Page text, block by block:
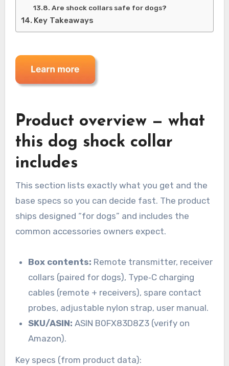
Are shock collars safe for dogs?
Key Takeaways
Product overview — what
this dog shock collar
includes
This section lists exactly what you get and the
base specs so you can decide fast. The product
ships designed “for dogs” and includes the
common accessories owners expect.
Box contents: Remote transmitter, receiver
collars (paired for dogs), Type‑C charging
cables (remote + receivers), spare contact
probes, adjustable nylon strap, user manual.
SKU/ASIN: ASIN B0FX83D8Z3 (verify on
Amazon).
Key specs (from product data):